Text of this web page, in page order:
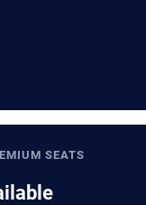
SEATS